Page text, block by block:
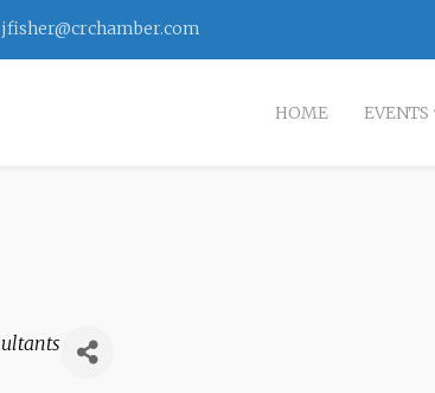
jfisher@crchamber.com
HOME EVENTS